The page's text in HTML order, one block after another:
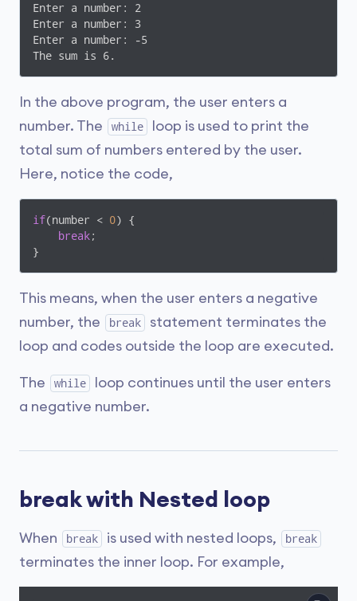
Enter a number: 2
Enter a number: 3
Enter a number: -5
The sum is 6.
In the above program, the user enters a
number. The
while
loop is used to print the
total sum of numbers entered by the user.
Here, notice the code,
if(number < 0) {
break;
}
This means, when the user enters a negative
number, the
break
statement terminates the
loop and codes outside the loop are executed.
The while
loop continues until the user enters
a negative number.
break with Nested loop
When break is used with nested loops, break
terminates the inner loop. For example,